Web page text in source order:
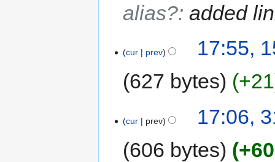
alias?:added
cur prev
17:55,
627 bytes
+21
cur prev
17:06,
606 bytes